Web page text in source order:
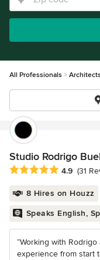
All Professionals
Studio Rodrigo
Average rating: 4.9
4.9 (31
8 Hires on Houzz
Speaks English,
“Working with
experience from start